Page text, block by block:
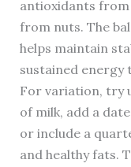
antioxidants
from nuts. The
helps maintain
sustained
For variation, try
of milk, add a
or include a
and healthy fats.